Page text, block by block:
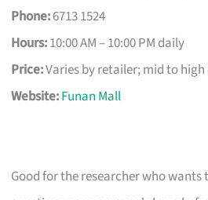
Phone:6713 1524
Hours:10:00 AM – 10:00 PM daily
Price:Varies by retailer; mid to
Website:Funan Mall
Good for the researcher who